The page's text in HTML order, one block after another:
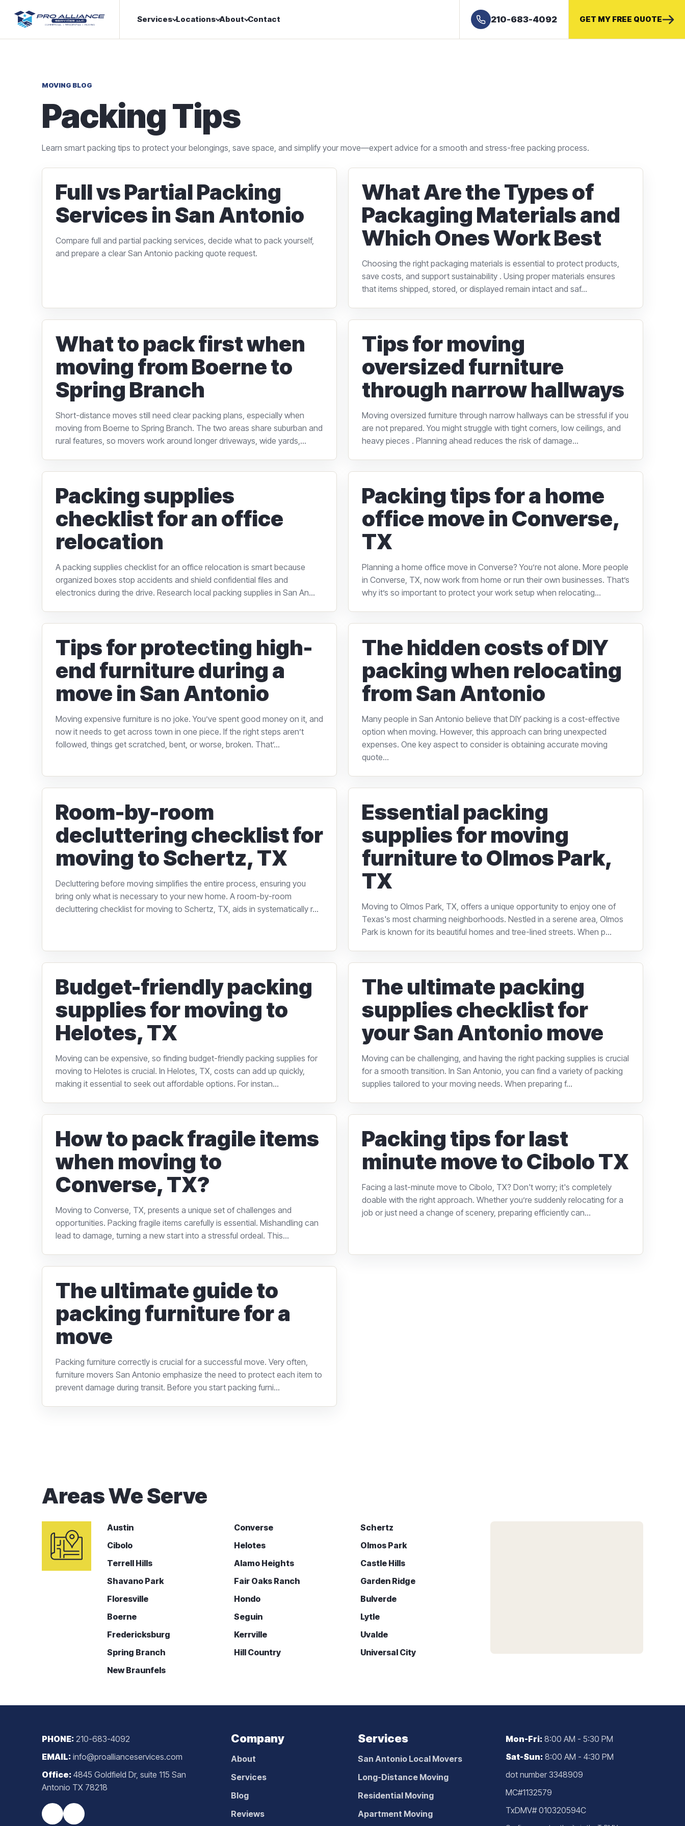
Services Locations About Contact 210-683-4092 GET MY FREE QUOTE
MOVING BLOG
Packing Tips
Learn smart packing tips to protect your belongings, save space, and simplify your move—expert advice for a smooth and stress-free packing process.
Full vs Partial Packing
Services in San Antonio
Compare full and partial packing services, decide what to pack yourself,
and prepare a clear San Antonio packing quote request.
What Are the Types of
Packaging Materials and
Which Ones Work Best
Choosing the right packaging materials is essential to protect products,
save costs, and support sustainability . Using proper materials ensures
that items shipped, stored, or displayed remain intact and saf...
What to pack first when
moving from Boerne to
Spring Branch
Short-distance moves still need clear packing plans, especially when
moving from Boerne to Spring Branch. The two areas share suburban and
rural features, so movers work around longer driveways, wide yards,...
Tips for moving
oversized furniture
through narrow hallways
Moving oversized furniture through narrow hallways can be stressful if you
are not prepared. You might struggle with tight corners, low ceilings, and
heavy pieces . Planning ahead reduces the risk of damage...
Packing supplies
checklist for an office
relocation
A packing supplies checklist for an office relocation is smart because
organized boxes stop accidents and shield confidential files and
electronics during the drive. Research local packing supplies in San An...
Packing tips for a home
office move in Converse,
TX
Planning a home office move in Converse? You’re not alone. More people
in Converse, TX, now work from home or run their own businesses. That’s
why it’s so important to protect your work setup when relocating...
Tips for protecting high-
end furniture during a
move in San Antonio
Moving expensive furniture is no joke. You’ve spent good money on it, and
now it needs to get across town in one piece. If the right steps aren’t
followed, things get scratched, bent, or worse, broken. That’...
The hidden costs of DIY
packing when relocating
from San Antonio
Many people in San Antonio believe that DIY packing is a cost-effective
option when moving. However, this approach can bring unexpected
expenses. One key aspect to consider is obtaining accurate moving
quote...
Room-by-room
decluttering checklist for
moving to Schertz, TX
Decluttering before moving simplifies the entire process, ensuring you
bring only what is necessary to your new home. A room-by-room
decluttering checklist for moving to Schertz, TX, aids in systematically r...
Essential packing
supplies for moving
furniture to Olmos Park,
TX
Moving to Olmos Park, TX, offers a unique opportunity to enjoy one of
Texas's most charming neighborhoods. Nestled in a serene area, Olmos
Park is known for its beautiful homes and tree-lined streets. When p...
Budget-friendly packing
supplies for moving to
Helotes, TX
Moving can be expensive, so finding budget-friendly packing supplies for
moving to Helotes is crucial. In Helotes, TX, costs can add up quickly,
making it essential to seek out affordable options. For instan...
The ultimate packing
supplies checklist for
your San Antonio move
Moving can be challenging, and having the right packing supplies is crucial
for a smooth transition. In San Antonio, you can find a variety of packing
supplies tailored to your moving needs. When preparing f...
How to pack fragile items
when moving to
Converse, TX?
Moving to Converse, TX, presents a unique set of challenges and
opportunities. Packing fragile items carefully is essential. Mishandling can
lead to damage, turning a new start into a stressful ordeal. This...
Packing tips for last
minute move to Cibolo TX
Facing a last-minute move to Cibolo, TX? Don't worry; it's completely
doable with the right approach. Whether you’re suddenly relocating for a
job or just need a change of scenery, preparing efficiently can...
The ultimate guide to
packing furniture for a
move
Packing furniture correctly is crucial for a successful move. Very often,
furniture movers San Antonio emphasize the need to protect each item to
prevent damage during transit. Before you start packing furni...
Areas We Serve
Austin Converse
Schertz
Cibolo
Helotes
Olmos Park
Terrell Hills
Alamo Heights
Castle Hills
Shavano Park
Fair Oaks Ranch
Garden Ridge
Floresville
Hondo
Bulverde
Boerne
Seguin
Lytle
Fredericksburg
Kerrville
Uvalde
Spring Branch
Hill Country
Universal City
New Braunfels
PHONE: 210-683-4092
EMAIL: info@proallianceservices.com
Office: 4845 Goldfield Dr, suite 115 San
Antonio TX 78218
Company
About
Services
Blog
Reviews
Services
San Antonio Local Movers
Long-Distance Moving
Residential Moving
Apartment Moving
Mon-Fri: 8:00 AM - 5:30 PM
Sat-Sun: 8:00 AM - 4:30 PM
dot number 3348909
MC#1132579
TxDMV# 010320594C